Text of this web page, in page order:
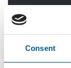
Consent
We
to